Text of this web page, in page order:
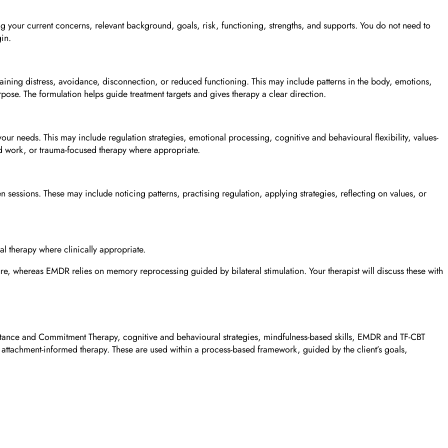
your current concerns, relevant background, goals, risk, functioning, strengths, and supports. You do not need to
distress, avoidance, disconnection, or reduced functioning. This may include patterns in the body, emotions,
The formulation helps guide treatment targets and gives therapy a clear direction.
needs. This may include regulation strategies, emotional processing, cognitive and behavioural flexibility, values-
or trauma-focused therapy where appropriate.
sessions. These may include noticing patterns, practising regulation, applying strategies, reflecting on values, or
therapy where clinically appropriate.
whereas EMDR relies on memory reprocessing guided by bilateral stimulation. Your therapist will discuss these with
and Commitment Therapy, cognitive and behavioural strategies, mindfulness-based skills, EMDR and TF-CBT
informed therapy. These are used within a process-based framework, guided by the client’s goals,